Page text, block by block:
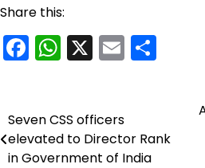
Share this:
Facebook
WhatsApp
X Email
Post
navigation
Seven CSS officers
elevated to Director Rank
in Government of India